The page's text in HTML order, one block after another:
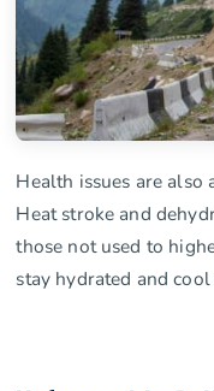
Health issues are also
Heat stroke and
those not used to
stay hydrated and